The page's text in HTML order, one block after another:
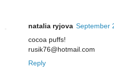
natalia ryjova September
cocoa puffs!
rusik76@hotmail.com
Reply